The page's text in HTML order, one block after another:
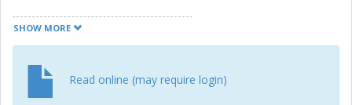
SHOW MORE
Read online (may require login)